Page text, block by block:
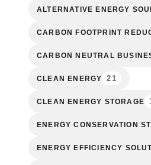
ALTERNATIVE ENERGY
CARBON FOOTPRINT
CARBON NEUTRAL
CLEAN ENERGY 21
CLEAN ENERGY STORAGE
ENERGY CONSERVATION
ENERGY EFFICIENCY